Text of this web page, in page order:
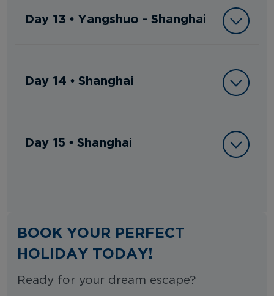
Day 13 • Yangshuo - Shanghai
Day 14 • Shanghai
Day 15 • Shanghai
BOOK YOUR PERFECT
HOLIDAY TODAY!
Ready for your dream escape?